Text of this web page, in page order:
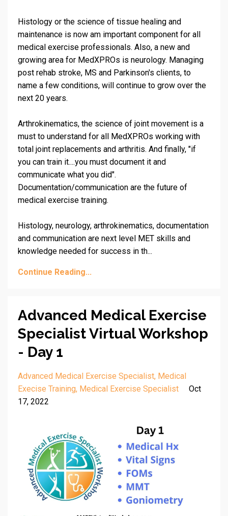
Histology or the science of tissue healing and
maintenance is now am important component for all
medical exercise professionals. Also, a new and
growing area for MedXPROs is neurology. Managing
post rehab stroke, MS and Parkinson's clients, to
name a few conditions, will continue to grow over the
next 20 years.
Arthrokinematics, the science of joint movement is a
must to understand for all MedXPROs working with
total joint replacements and arthritis. And finally, "if
you can train it....you must document it and
communicate what you did".
Documentation/communication are the future of
medical exercise training.
Histology, neurology, arthrokinematics, documentation
and communication are next level MET skills and
knowledge needed for success in th...
Continue Reading...
Advanced Medical Exercise
Specialist Virtual Workshop
- Day 1
Advanced Medical Exercise Specialist Medical
Execise Training Medical Exercise Specialist
Oct
17, 2022